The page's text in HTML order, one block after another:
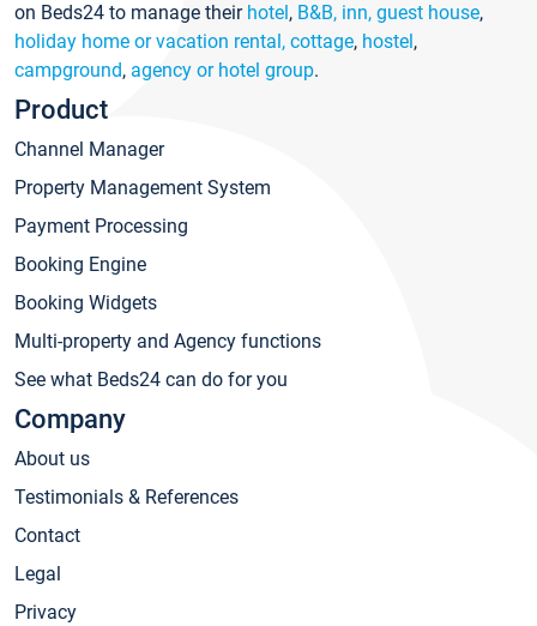
on Beds24 to manage their hotel, B&B, inn, guest house,
holiday home or vacation rental, cottage, hostel,
campground, agency or hotel group.
Product
Channel Manager
Property Management System
Payment Processing
Booking Engine
Booking Widgets
Multi-property and Agency functions
See what Beds24 can do for you
Company
About us
Testimonials & References
Contact
Legal
Privacy